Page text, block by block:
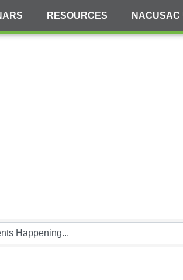
RESOURCES NACUSAC